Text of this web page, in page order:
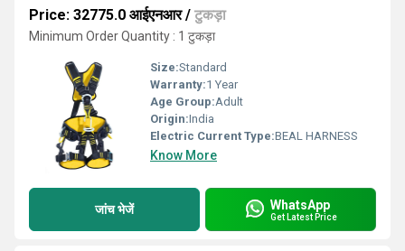
Price: 32775.0 आईएनआर/ टुकड़ा
Minimum Order Quantity : 1 टुकड़ा
Size:Standard
Warranty:1 Year
Age Group:Adult
Origin:India
Electric Current Type:BEAL HARNESS
Know More
जांच भेजें WhatsApp
Get Latest Price